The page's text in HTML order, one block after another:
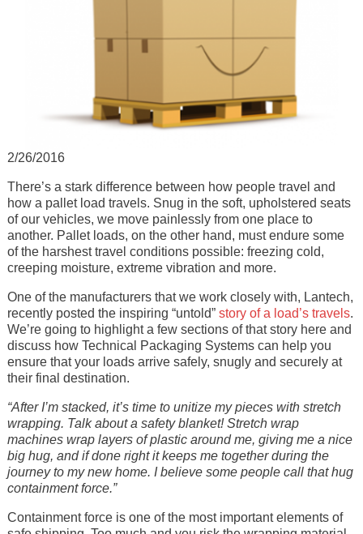
2/26/2016
There’s a stark difference between how people travel and
how a pallet load travels. Snug in the soft, upholstered seats
of our vehicles, we move painlessly from one place to
another. Pallet loads, on the other hand, must endure some
of the harshest travel conditions possible: freezing cold,
creeping moisture, extreme vibration and more.
One of the manufacturers that we work closely with, Lantech,
recently posted the inspiring “untold” story of a load’s travels.
We’re going to highlight a few sections of that story here and
discuss how Technical Packaging Systems can help you
ensure that your loads arrive safely, snugly and securely at
their final destination.
“After I’m stacked, it’s time to unitize my pieces with stretch
wrapping. Talk about a safety blanket! Stretch wrap
machines wrap layers of plastic around me, giving me a nice
big hug, and if done right it keeps me together during the
journey to my new home. I believe some people call that hug
containment force.”
Containment force is one of the most important elements of